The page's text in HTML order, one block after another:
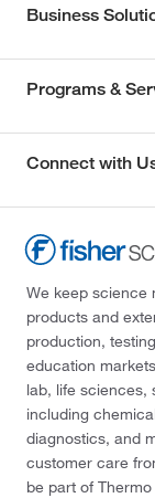
Business
Programs &
Connect with
We keep science
products and
production,
education
lab, life sciences,
including
diagnostics, and
customer care
be part of